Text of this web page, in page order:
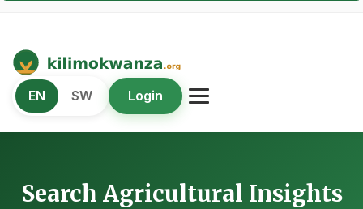
Kilimo Kwanza
African Agriculture and Food Systems
EN SW Login
Search Agricultural Insights